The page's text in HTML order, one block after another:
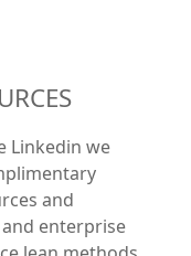
Linkedin we
and
enterprise